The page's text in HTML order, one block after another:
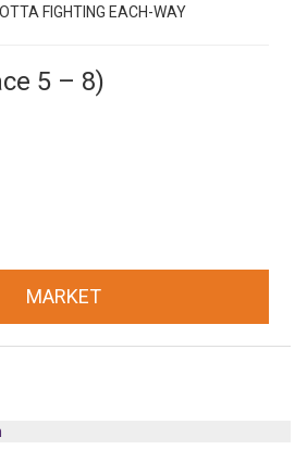
FIGHTING EACH-WAY
5 – 8)
MARKET